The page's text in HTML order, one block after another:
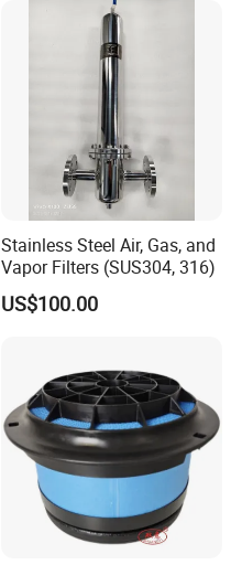
Stainless Steel Air, Gas, and
Vapor Filters (SUS304, 316)
US$100.00